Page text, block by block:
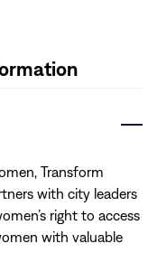
Transform
with city leaders
right to access
with valuable